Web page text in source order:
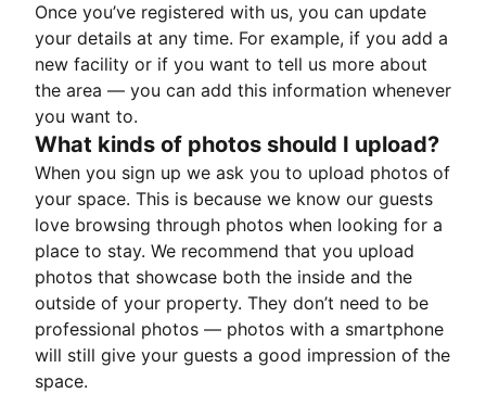
Once you’ve registered with us, you can update
your details at any time. For example, if you add a
new facility or if you want to tell us more about
the area — you can add this information whenever
you want to.
What kinds of photos should I upload?
When you sign up we ask you to upload photos of
your space. This is because we know our guests
love browsing through photos when looking for a
place to stay. We recommend that you upload
photos that showcase both the inside and the
outside of your property. They don’t need to be
professional photos — photos with a smartphone
will still give your guests a good impression of the
space.